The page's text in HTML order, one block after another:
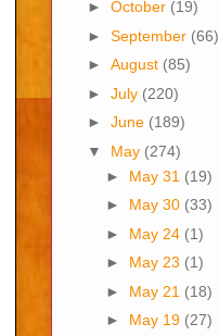
► October (19)
► September (66)
► August (85)
► July (220)
► June (189)
▼ May (274)
► May 31 (19)
► May 30 (33)
► May 24 (1)
► May 23 (1)
► May 21 (18)
► May 19 (27)